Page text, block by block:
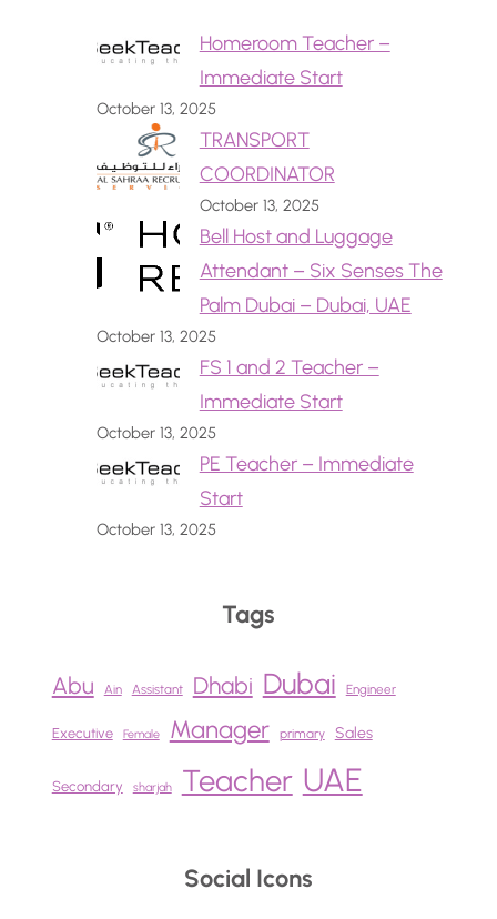
Homeroom Teacher –
Immediate Start
October 13, 2025
TRANSPORT
COORDINATOR
October 13, 2025
Bell Host and Luggage
Attendant – Six Senses The
Palm Dubai – Dubai, UAE
October 13, 2025
FS 1 and 2 Teacher –
Immediate Start
October 13, 2025
PE Teacher – Immediate
Start
October 13, 2025
Tags
Abu Ain Assistant Dhabi Dubai Engineer
Executive Female Manager primary Sales
Secondary sharjah Teacher UAE
Social Icons